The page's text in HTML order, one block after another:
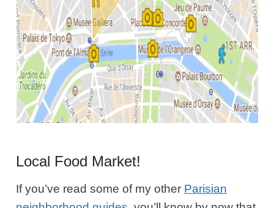
Local Food Market!
If you’ve read some of my other Parisian